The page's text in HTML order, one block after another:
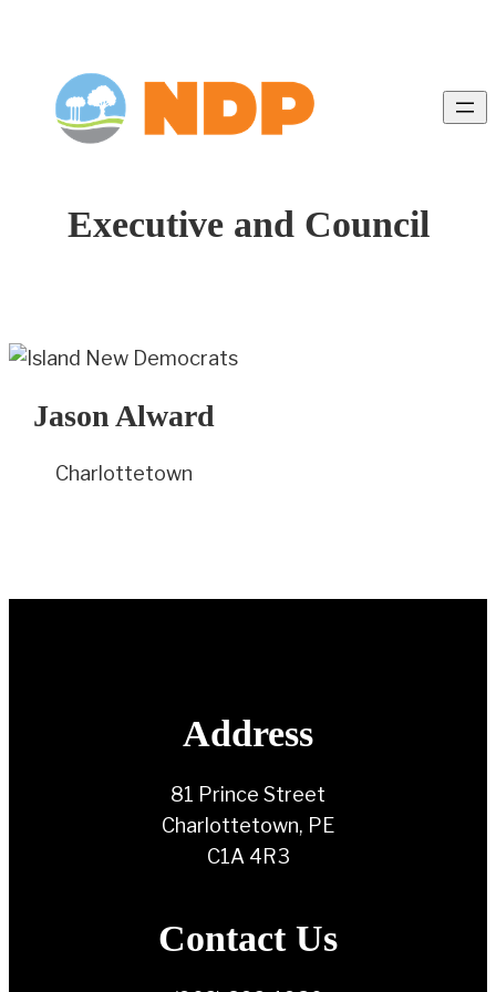
Executive and Council
Jason Alward
Charlottetown
Address
81 Prince Street
Charlottetown, PE
C1A 4R3
Contact Us